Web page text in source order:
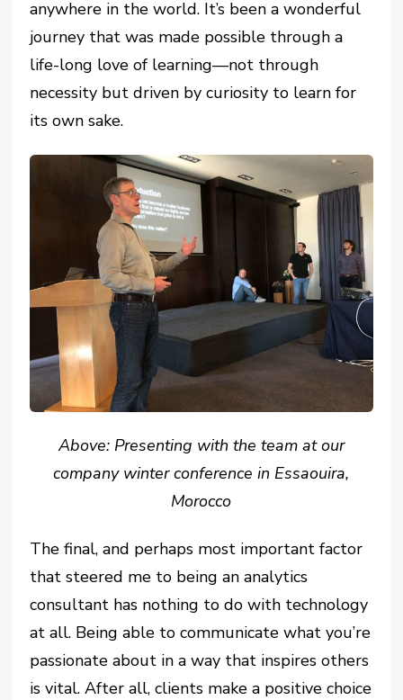
anywhere in the world. It’s been a wonderful
journey that was made possible through a
life-long love of learning—not through
necessity but driven by curiosity to learn for
its own sake.
Above: Presenting with the team at our
company winter conference in Essaouira,
Morocco
The final, and perhaps most important factor
that steered me to being an analytics
consultant has nothing to do with technology
at all. Being able to communicate what you’re
passionate about in a way that inspires others
is vital. After all, clients make a positive choice